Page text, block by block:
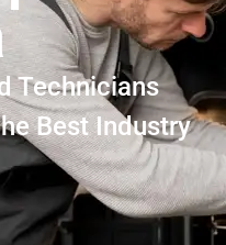
Technicians
Best Industry